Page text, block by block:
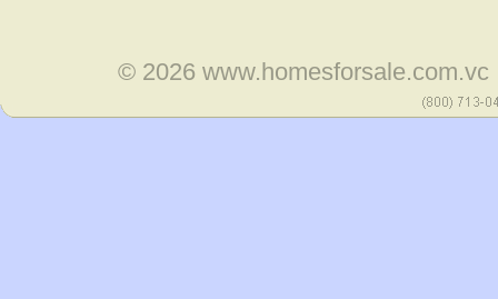
© 2026 www.homesforsale.com.vc